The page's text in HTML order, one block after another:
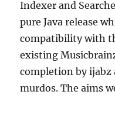
Indexer and
pure Java release
compatibility with
existing
completion by ijabz
murdos. The aims